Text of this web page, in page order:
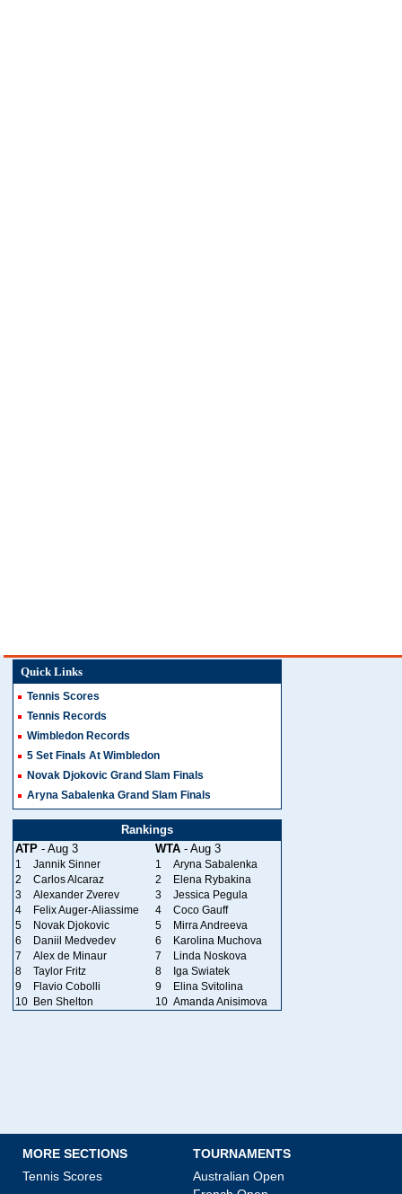
Quick Links
Tennis Scores
Tennis Records
Wimbledon Records
5 Set Finals At Wimbledon
Novak Djokovic Grand Slam Finals
Aryna Sabalenka Grand Slam Finals
Rankings
ATP - Aug 3 WTA - Aug 3
1 Jannik Sinner 1
Aryna Sabalenka
2
Carlos Alcaraz 2
Elena Rybakina
3
Alexander Zverev 3
Jessica Pegula
4
Felix Auger-Aliassime 4
Coco Gauff
5
Novak Djokovic 5
Mirra Andreeva
6
Daniil Medvedev 6
Karolina Muchova
7
Alex de Minaur 7
Linda Noskova
8
Taylor Fritz 8
Iga Swiatek
9
Flavio Cobolli 9
Elina Svitolina
10 Ben Shelton 10 Amanda Anisimova
MORE SECTIONS
Tennis Scores
TOURNAMENTS
Australian Open